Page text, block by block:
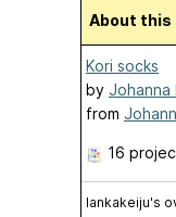
About
Kori socks
by Johanna
from
16
lankakeiju's